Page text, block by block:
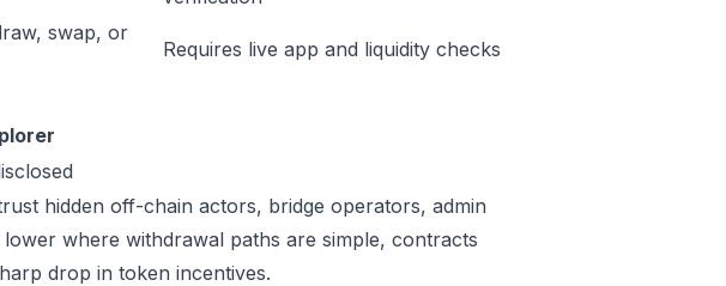
swap, or
Requires live app and liquidity checks
hidden off-chain actors, bridge operators, admin
where withdrawal paths are simple, contracts
drop in token incentives.